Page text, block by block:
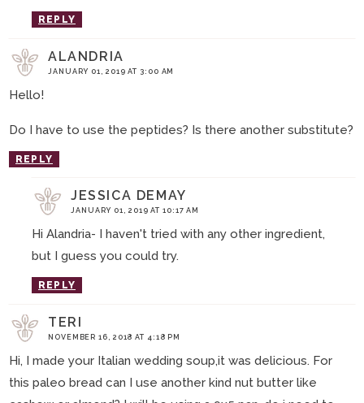
REPLY
ALANDRIA
JANUARY 01, 2019 AT 3:00 AM
Hello!
Do I have to use the peptides? Is there another substitute?
REPLY
JESSICA DEMAY
JANUARY 01, 2019 AT 10:17 AM
Hi Alandria- I haven't tried with any other ingredient,
but I guess you could try.
REPLY
TERI
NOVEMBER 16, 2018 AT 4:18 PM
Hi, I made your Italian wedding soup,it was delicious. For
this paleo bread can I use another kind nut butter like